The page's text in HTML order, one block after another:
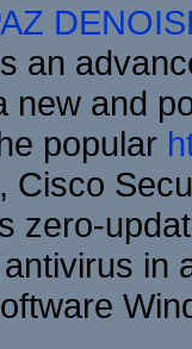
an
new and
popular
, Cisco
zero-
in